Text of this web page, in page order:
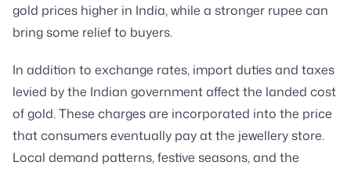
gold prices higher in India, while a stronger rupee can
bring some relief to buyers.
In addition to exchange rates, import duties and taxes
levied by the Indian government affect the landed cost
of gold. These charges are incorporated into the price
that consumers eventually pay at the jewellery store.
Local demand patterns, festive seasons, and the